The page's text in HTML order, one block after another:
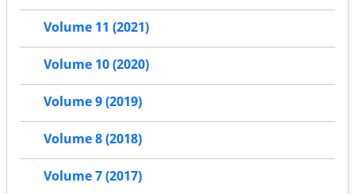
Volume 11 (2021)
Volume 10 (2020)
Volume 9 (2019)
Volume 8 (2018)
Volume 7 (2017)